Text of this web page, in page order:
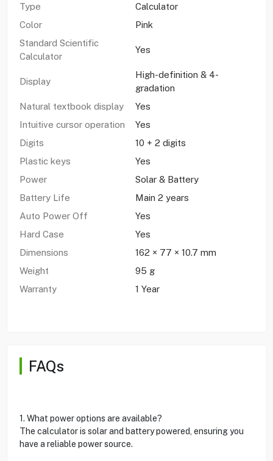
Type
Calculator
Color
Pink
Standard Scientific
Calculator
Yes
Display
High-definition & 4-
gradation
Natural textbook display
Yes
Intuitive cursor operation
Yes
Digits
10 + 2 digits
Plastic keys
Yes
Power
Solar & Battery
Battery Life
Main 2 years
Auto Power Off
Yes
Hard Case
Yes
Dimensions
162 × 77 × 10.7 mm
Weight
95 g
Warranty
1 Year
FAQs
1. What power options are available?
The calculator is solar and battery powered, ensuring you
have a reliable power source.